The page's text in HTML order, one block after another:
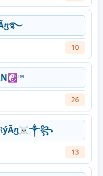
10
26
13